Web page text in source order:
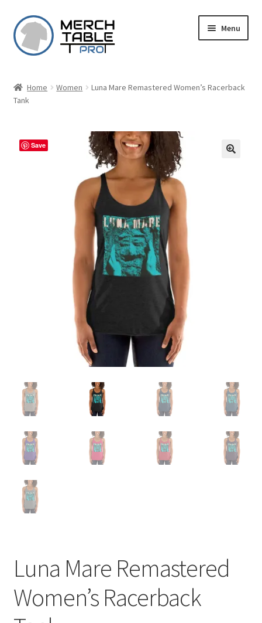
Skip
to
navigation
Skip
to
content
Menu
Home Women
Luna Mare Remastered Women’s Racerback
Tank
Save
Luna Mare Remastered
Women’s Racerback